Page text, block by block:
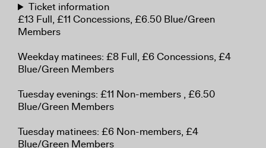
Ticket information
£13 Full, £11 Concessions, £6.50 Blue/Green
Members
Weekday matinees: £8 Full, £6 Concessions, £4
Blue/Green Members
Tuesday evenings: £11 Non-members , £6.50
Blue/Green Members
Tuesday matinees: £6 Non-members, £4
Blue/Green Members